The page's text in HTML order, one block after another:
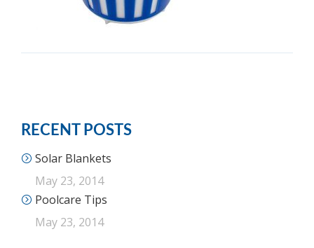
RECENT POSTS
Solar Blankets
May 23, 2014
Poolcare Tips
May 23, 2014